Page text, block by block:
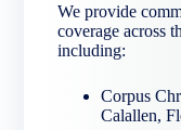
We provide
coverage across
including:
Corpus
Calallen,